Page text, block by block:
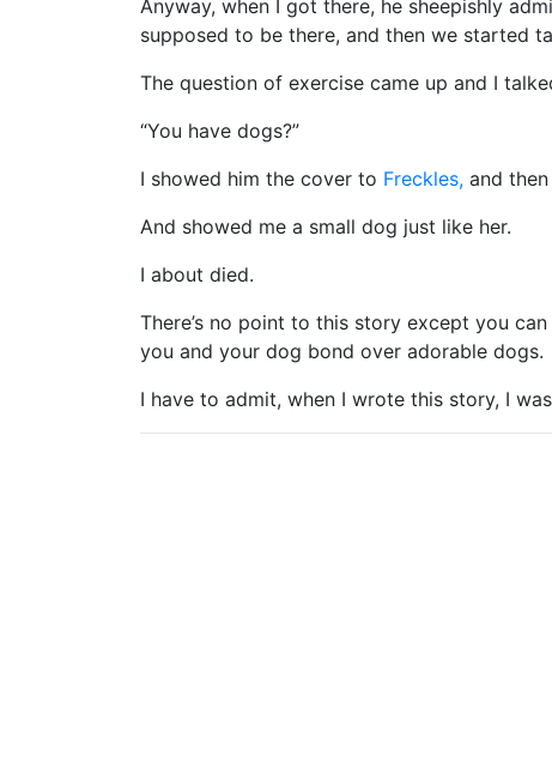
Anyway, when I got there, he sheepishly
supposed to be there, and then we started
The question of exercise came up and I
“You have dogs?”
I showed him the cover to Freckles, and
And showed me a small dog just like her.
I about died.
There’s no point to this story except you
you and your dog bond over adorable dogs.
I have to admit, when I wrote this story, I